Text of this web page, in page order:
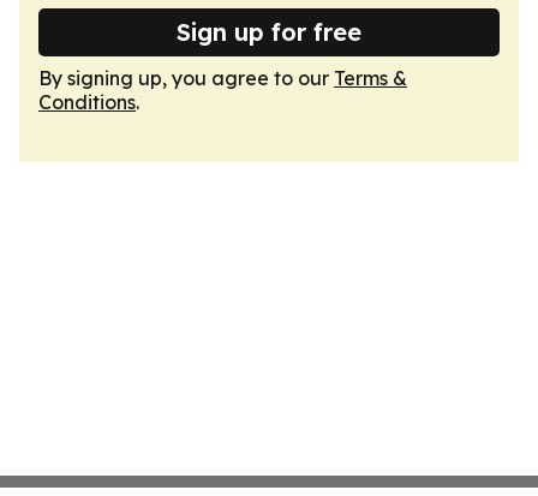
Sign up for free
By signing up, you agree to our Terms &
Conditions.